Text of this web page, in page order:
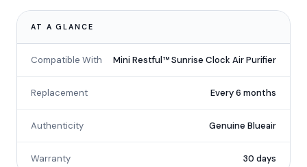
AT A GLANCE
Compatible With Mini Restful™ Sunrise Clock Air Purifier
Replacement Every 6 months
Authenticity Genuine Blueair
Warranty 30 days